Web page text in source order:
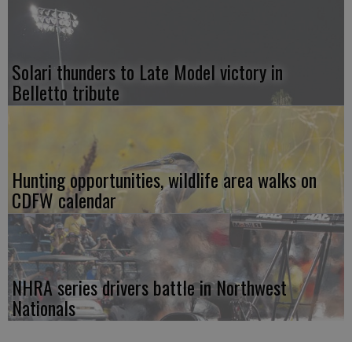
Solari thunders to Late Model victory in
Belletto tribute
Hunting opportunities, wildlife area walks on
CDFW calendar
NHRA series drivers battle in Northwest
Nationals